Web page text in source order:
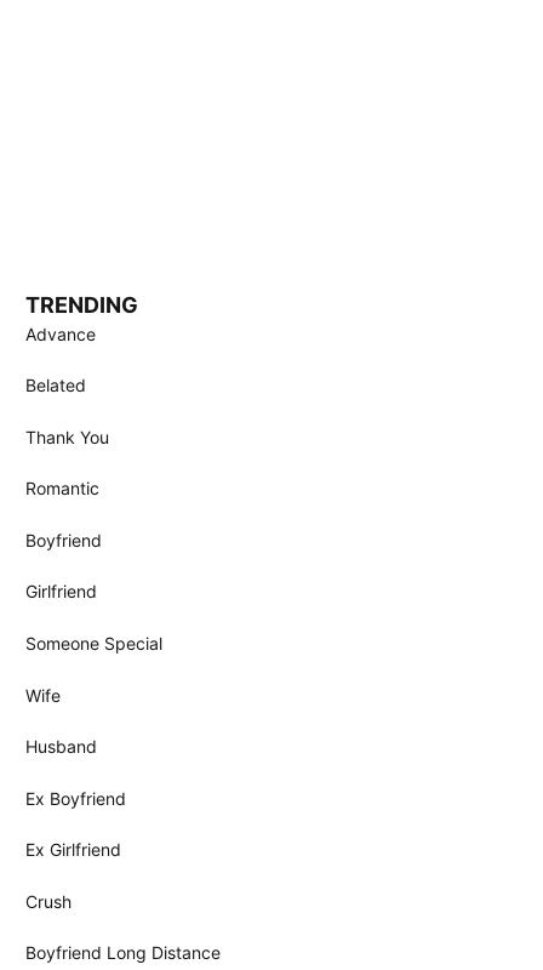
TRENDING
Advance
Belated
Thank You
Romantic
Boyfriend
Girlfriend
Someone Special
Wife
Husband
Ex Boyfriend
Ex Girlfriend
Crush
Boyfriend Long Distance